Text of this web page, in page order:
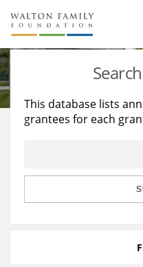
About Us
Staff
Reports & Financials
Stories
Education
Learning
This database lists
grantees for each